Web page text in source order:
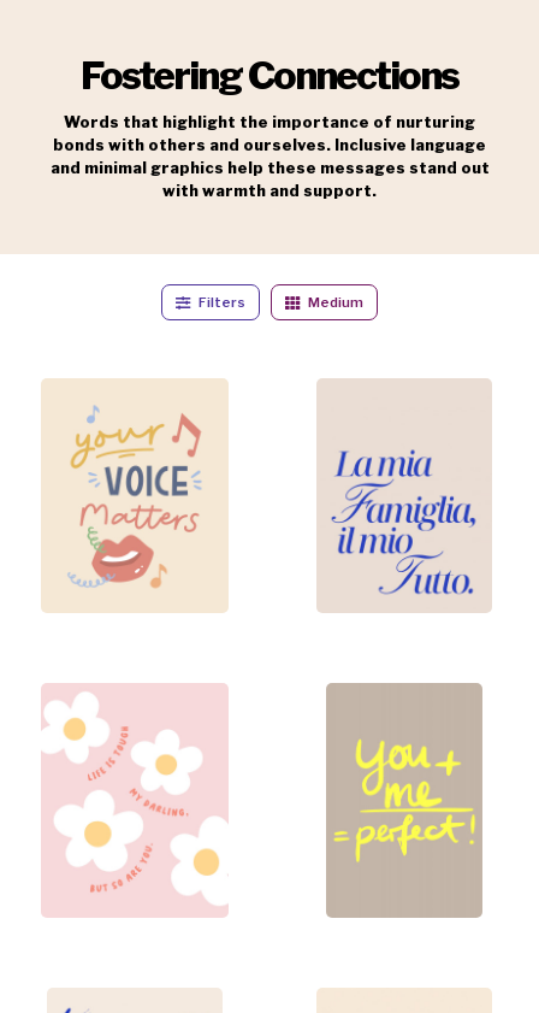
Fostering Connections
Words that highlight the importance of nurturing
bonds with others and ourselves. Inclusive language
and minimal graphics help these messages stand out
with warmth and support.
Filters Medium